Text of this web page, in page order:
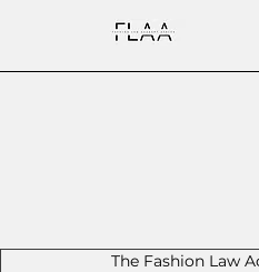
The Fashion Law